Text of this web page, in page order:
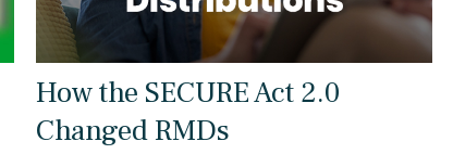
How the SECURE Act 2.0
Changed RMDs